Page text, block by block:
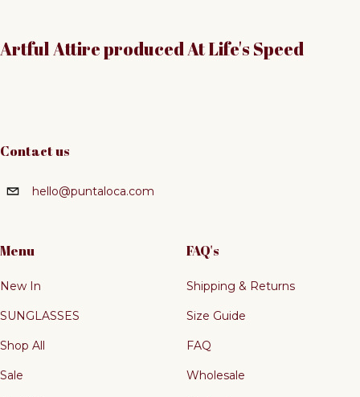
Artful Attire produced At Life's Speed
Contact us
hello@puntaloca.com
Menu
New In
SUNGLASSES
Shop All
Sale
FAQ's
Shipping & Returns
Size Guide
FAQ
Wholesale